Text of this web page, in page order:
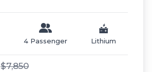
4 Passenger Lithium
$7,850